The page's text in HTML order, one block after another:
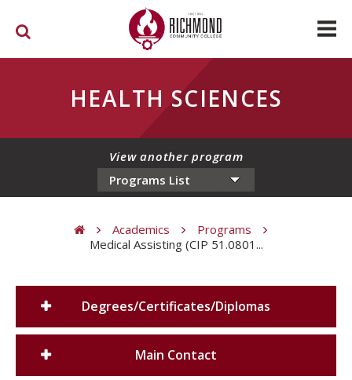
HEALTH SCIENCES
View another program
Academics
Programs
Medical Assisting (CIP 51.0801...
Degrees/Certificates/Diplomas
Main Contact